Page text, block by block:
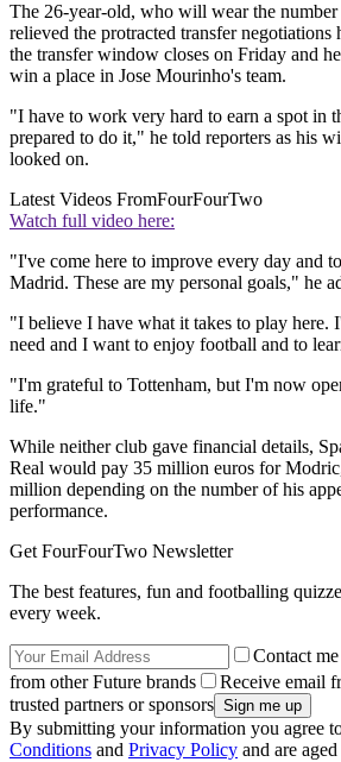
The 26-year-old, who will wear the number
relieved the protracted transfer negotiations
the transfer window closes on Friday and
win a place in Jose Mourinho's team.
"I have to work very hard to earn a spot in
prepared to do it," he told reporters as his
looked on.
Latest Videos FromFourFourTwo
Watch full video here:
"I've come here to improve every day and
Madrid. These are my personal goals," he
"I believe I have what it takes to play here.
need and I want to enjoy football and to
"I'm grateful to Tottenham, but I'm now
life."
While neither club gave financial details,
Real would pay 35 million euros for
million depending on the number of his
performance.
Get FourFourTwo Newsletter
The best features, fun and footballing
every week.
Contact
from other Future brands
Receive email
trusted partners or sponsors
By submitting your information you agree
Conditions and Privacy Policy and are